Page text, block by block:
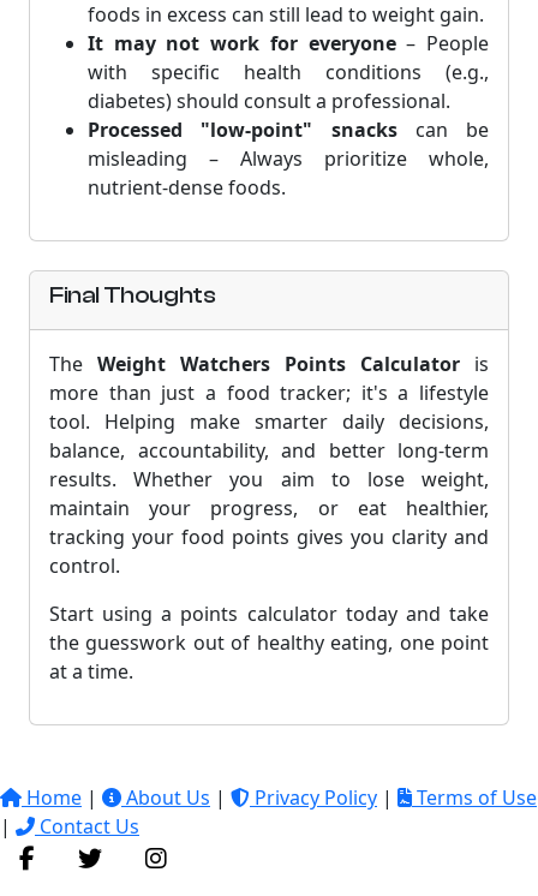
foods in excess can still lead to weight gain.
It may not work for everyone– People
with specific health conditions (e.g.,
diabetes) should consult a professional.
Processed "low-point" snackscan be
misleading – Always prioritize whole,
nutrient-dense foods.
Final Thoughts
The Weight Watchers Points Calculator is
more than just a food tracker; it's a lifestyle
tool. Helping make smarter daily decisions,
balance, accountability, and better long-term
results. Whether you aim to lose weight,
maintain your progress, or eat healthier,
tracking your food points gives you clarity and
control.
Start using a points calculator today and take
the guesswork out of healthy eating, one point
at a time.
Home | About Us | Privacy Policy |
Terms of Use
|
Contact Us